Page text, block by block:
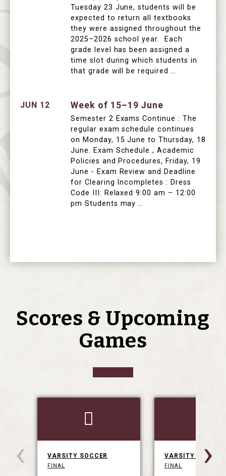
Tuesday 23 June, students will be
expected to return all textbooks
they were assigned throughout the
2025–2026 school year. Each
grade level has been assigned a
time slot during which students in
that grade will be required …
JUN 12 Week of 15–19 June
Semester 2 Exams Continue : The
regular exam schedule continues
on Monday, 15 June to Thursday, 18
June. Exam Schedule , Academic
Policies and Procedures, Friday, 19
June - Exam Review and Deadline
for Clearing Incompletes : Dress
Code III: Relaxed 9:00 am – 12:00
pm Students may …
Scores & Upcoming
Games
‹ VARSITY SOCCER
FINAL
VARSITY SOCCER
FINAL ›